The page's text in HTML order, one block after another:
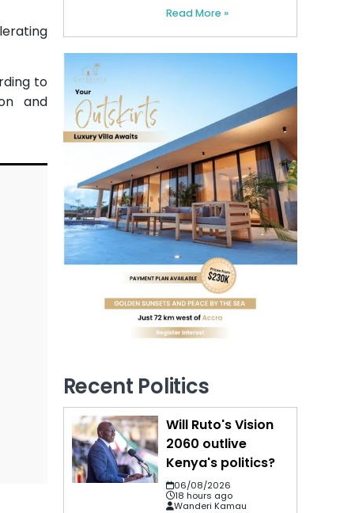
to
and
Read More »
Recent Politics
Will Ruto's Vision
2060 outlive
Kenya's politics?
06/08/2026
18 hours ago
Wanderi Kamau